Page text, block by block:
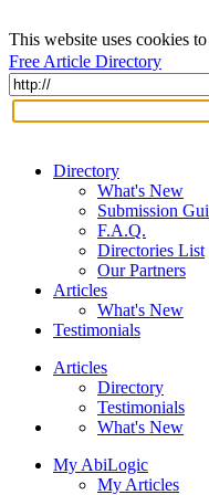
This website uses cookies
Free Article Directory
Directory
What's New
Submission
F.A.Q.
Directories List
Our Partners
Articles
What's New
Testimonials
Articles
Directory
Testimonials
What's New
My AbiLogic
My Articles